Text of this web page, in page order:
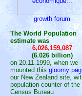
growth forum
The World Population
estimate was
6,026,159,087
(6.026 billion)
on 20.11.1999, when we
mounted this gloomy
our New Zealand site,
population counter of the
Census Bureau